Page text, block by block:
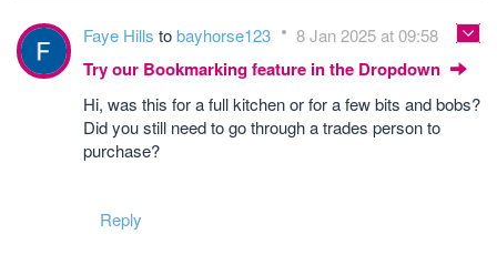
Faye Hills tobayhorse123 8 Jan 2025 at 09:58
Try our Bookmarking feature in the Dropdown
Hi, was this for a full kitchen or for a few bits and bobs?
Did you still need to go through a trades person to
purchase?
Reply